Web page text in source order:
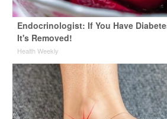
Endocrinologist: If You Have
It's Removed!
Health Weekly